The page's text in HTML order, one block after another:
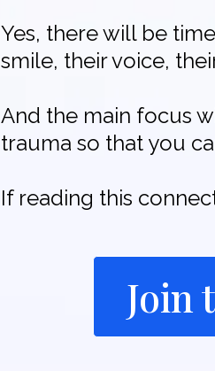
Yes, there will be
smile, their voice,
And the main focus
trauma so that you
If reading this
Join